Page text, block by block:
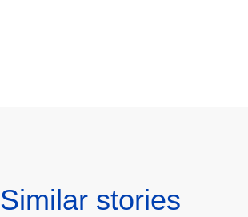
Similar stories